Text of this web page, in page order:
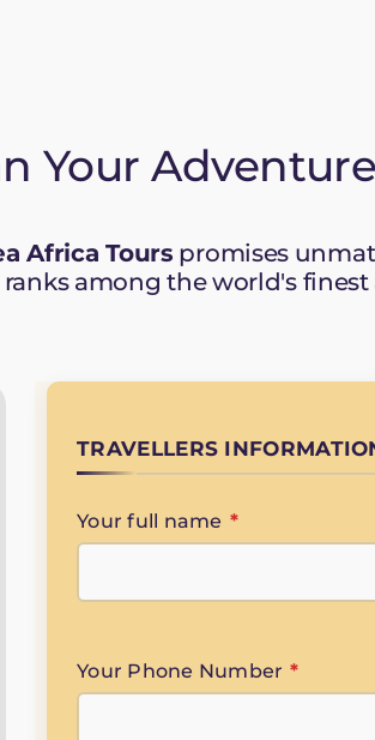
Your Adventure
Africa Tours promises
among the world's
TRAVELLERS
Your full name *
Your Phone Number *